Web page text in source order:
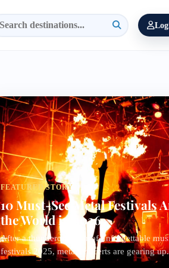
FEATURED STORY
10 Must-See Metal Festivals
the World in 2026
After a thunderous year of unforgettable
festivals 2025, metal concerts are gearing